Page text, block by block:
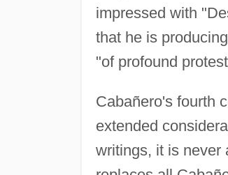
impressed with
that he is
"of profound
Cabañero's fourth
extended
writings, it is never